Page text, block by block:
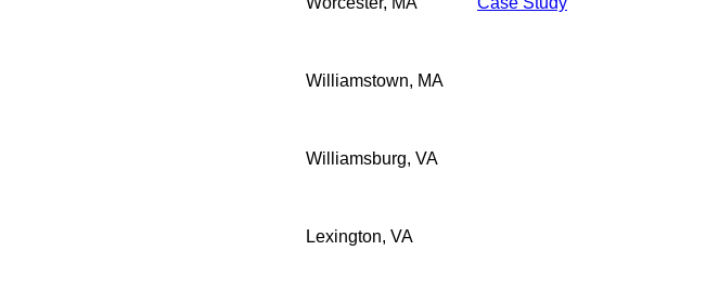
Williamstown, MA
Williamsburg, VA
Lexington, VA